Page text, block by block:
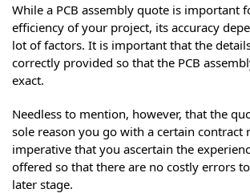
While a PCB assembly quote is important
efficiency of your project, its accuracy
lot of factors. It is important that the
correctly provided so that the PCB
exact.
Needless to mention, however, that the
sole reason you go with a certain contract
imperative that you ascertain the
offered so that there are no costly errors
later stage.